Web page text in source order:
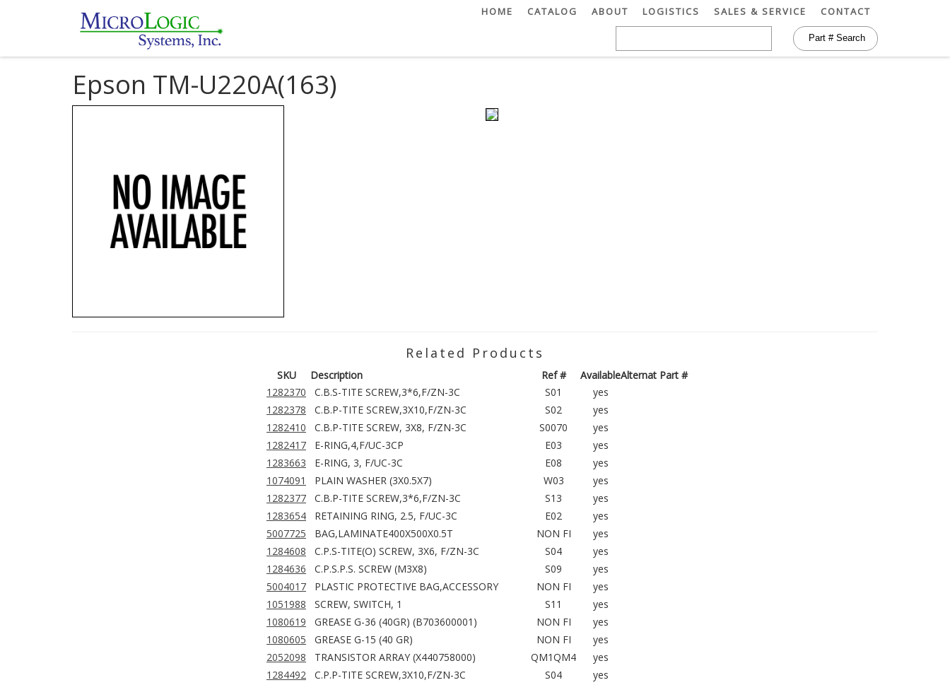
HOME CATALOG ABOUT LOGISTICS SALES & SERVICE CONTACT
Epson TM-U220A(163)
Related Products
SKU Description Ref # AvailableAlternat Part #
1282370
C.B.S-TITE SCREW,3*6,F/ZN-3C S01
yes
1282378
C.B.P-TITE SCREW,3X10,F/ZN-3C S02
yes
1282410
C.B.P-TITE SCREW, 3X8, F/ZN-3C S0070
yes
1282417
E-RING,4,F/UC-3CP E03
yes
1283663
E-RING, 3, F/UC-3C E08
yes
1074091
PLAIN WASHER (3X0.5X7) W03
yes
1282377
C.B.P-TITE SCREW,3*6,F/ZN-3C S13
yes
1283654
RETAINING RING, 2.5, F/UC-3C E02
yes
5007725
BAG,LAMINATE400X500X0.5T NON FI
yes
1284608
C.P.S-TITE(O) SCREW, 3X6, F/ZN-3C S04
yes
1284636
C.P.S.P.S. SCREW (M3X8) S09
yes
5004017
PLASTIC PROTECTIVE BAG,ACCESSORY NON FI
yes
1051988
SCREW, SWITCH, 1 S11
yes
1080619
GREASE G-36 (40GR) (B703600001) NON FI
yes
1080605
GREASE G-15 (40 GR) NON FI
yes
2052098
TRANSISTOR ARRAY (X440758000) QM1QM4
yes
1284492
C.P.P-TITE SCREW,3X10,F/ZN-3C S04
yes